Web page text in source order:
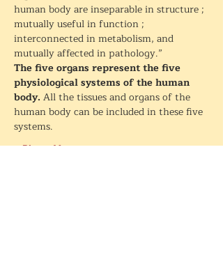
human body are inseparable in structure ;
mutually useful in function ;
interconnected in metabolism, and
mutually affected in pathology.”
The five organs represent the five
physiological systems of the human
body. All the tissues and organs of the
human body can be included in these five
systems.
+ Plus + More